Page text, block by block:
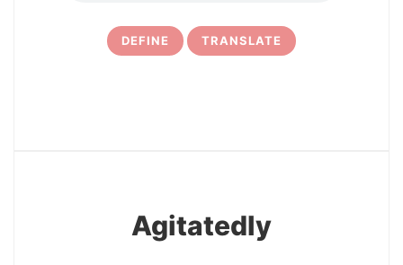
DEFINE TRANSLATE
Agitatedly